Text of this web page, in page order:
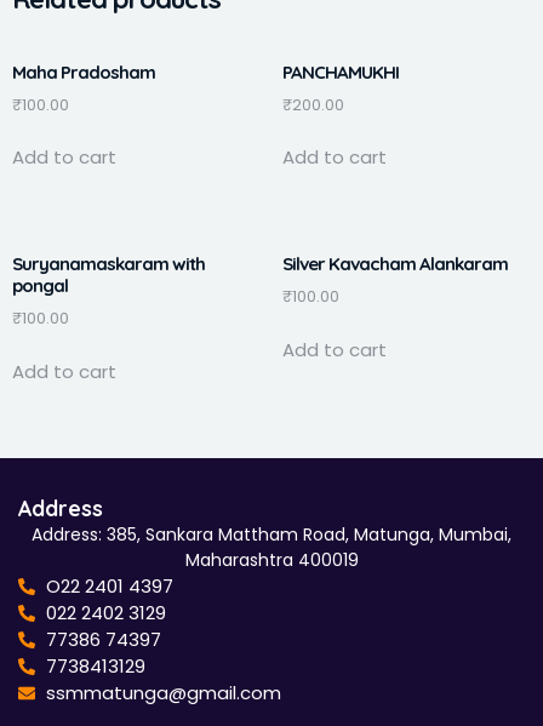
Maha Pradosham
₹100.00
Add to cart
PANCHAMUKHI
₹200.00
Add to cart
Suryanamaskaram with
pongal
₹100.00
Add to cart
Silver Kavacham Alankaram
₹100.00
Add to cart
Address
Address: 385, Sankara Mattham Road, Matunga, Mumbai,
Maharashtra 400019
O22 2401 4397
022 2402 3129
77386 74397
7738413129
ssmmatunga@gmail.com